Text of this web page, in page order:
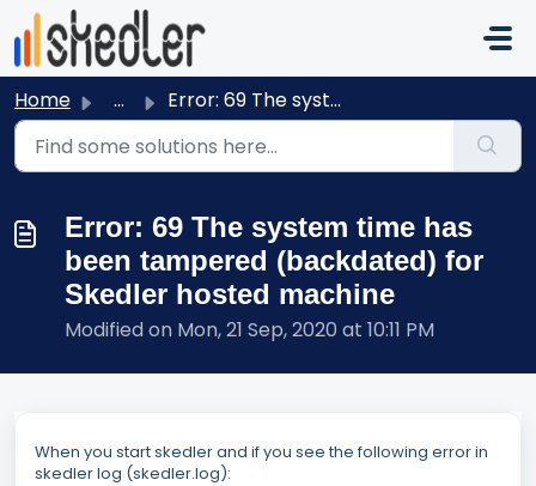
Skip to main content
Home ... Error: 69 The system time has been tampered (backdated) f...
Error: 69 The system time has
been tampered (backdated) for
Skedler hosted machine
Modified on Mon, 21 Sep, 2020 at 10:11 PM
When you start skedler and if you seethe following error in
skedler log (skedler.log):